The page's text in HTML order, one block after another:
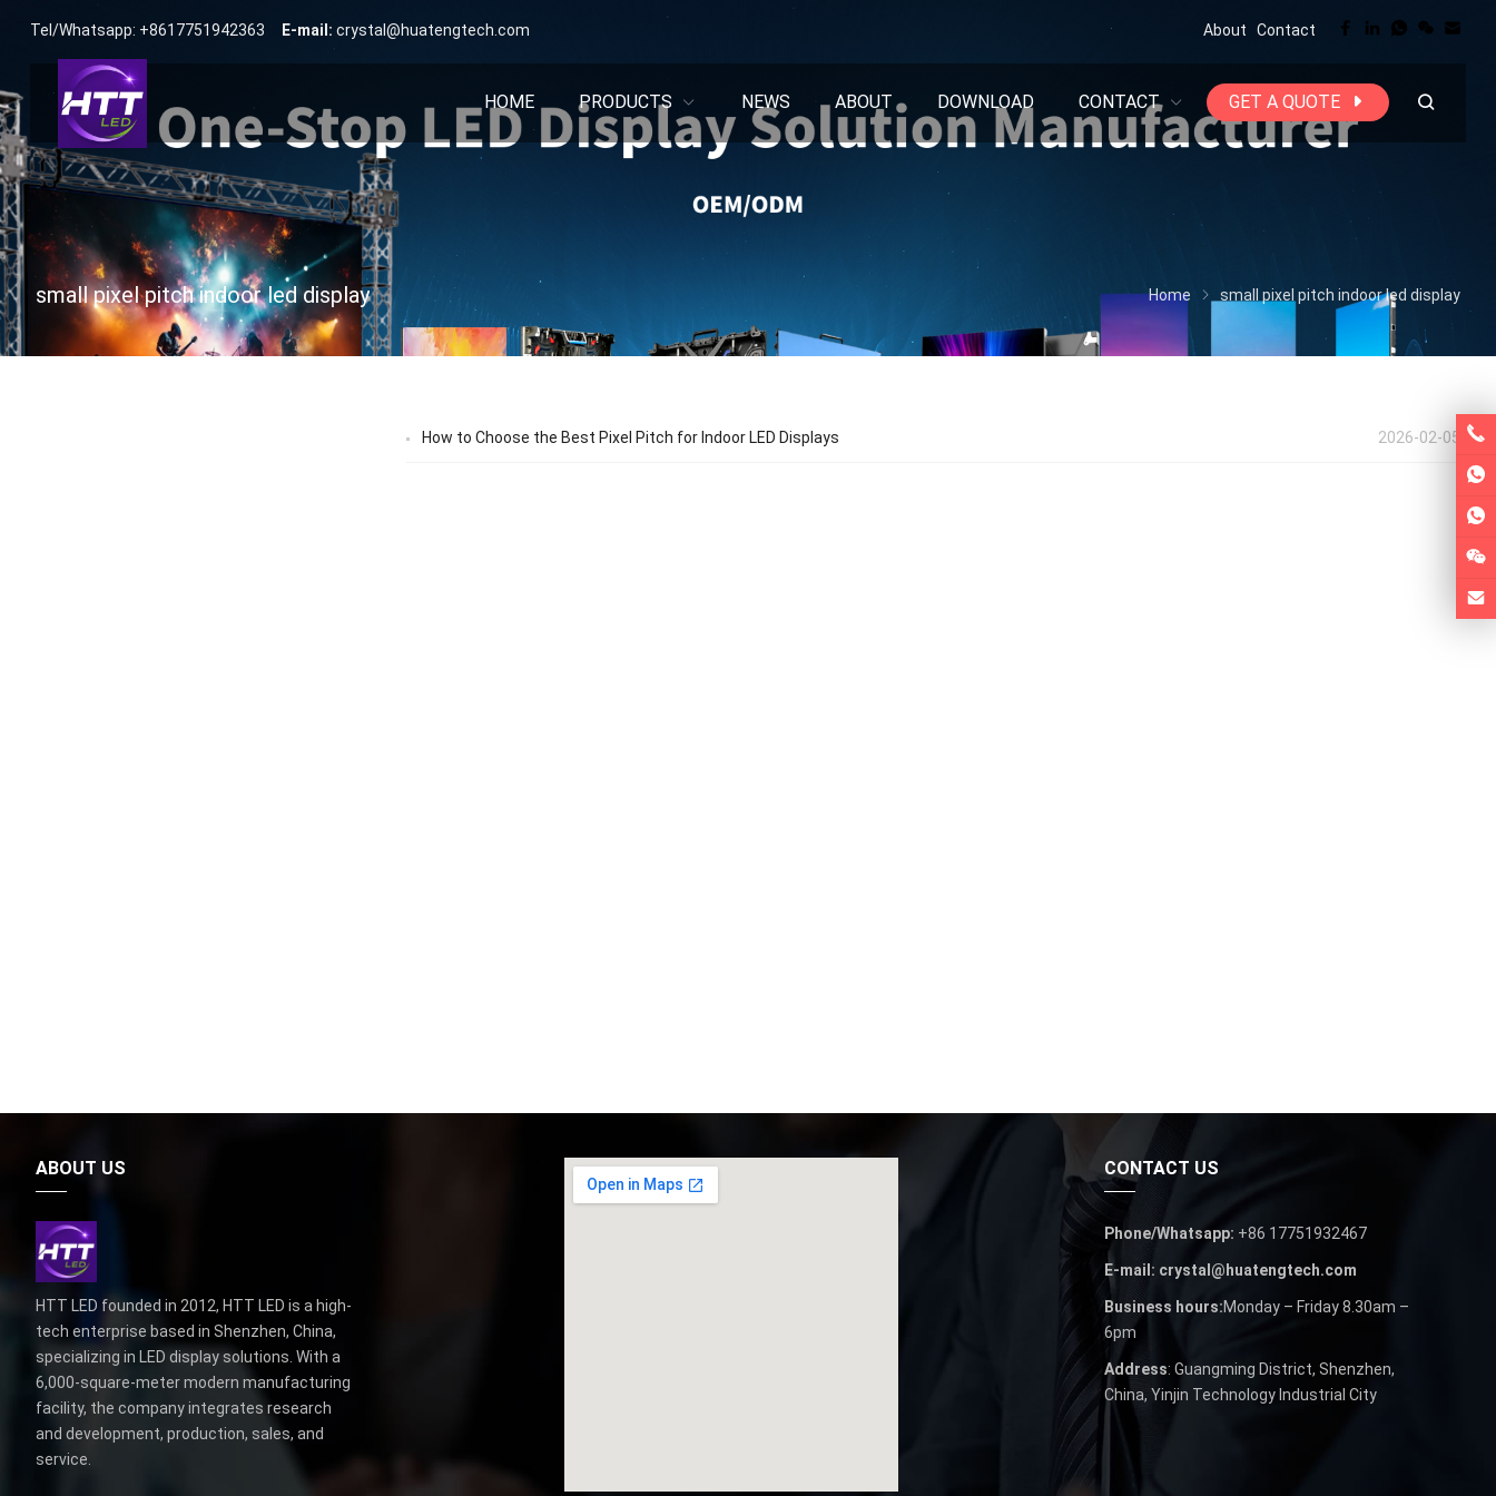
Tel/Whatsapp: +8617751942363 E-mail: crystal@huatengtech.com About Contact
HOME PRODUCTS NEWS ABOUT DOWNLOAD CONTACT GET A QUOTE
small pixel pitch indoor led display Home small pixel pitch indoor led display
2026-02-05
How to Choose the Best Pixel Pitch for Indoor LED Displays
ABOUT US
HTT LED founded in 2012, HTT LED is a high-
tech enterprise based in Shenzhen, China,
specializing in LED display solutions. With a
6,000-square-meter modern manufacturing
facility, the company integrates research
and development, production, sales, and
service.
CONTACT US
Phone/Whatsapp: +86 17751932467
E-mail: crystal@huatengtech.com
Business hours:Monday – Friday 8.30am –
6pm
Address: Guangming District, Shenzhen,
China, Yinjin Technology Industrial City